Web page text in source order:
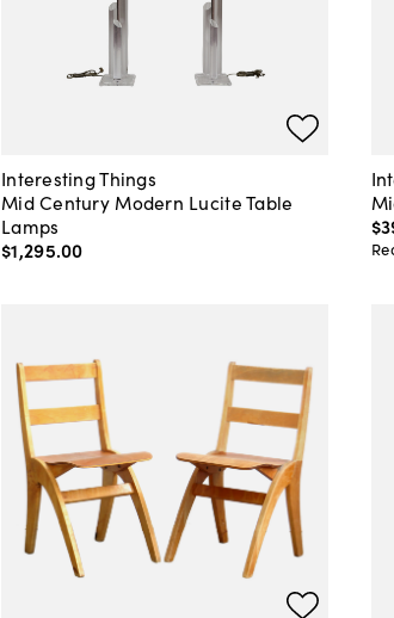
Interesting Things
Mid Century Modern Lucite Table
Lamps
$1,295.00